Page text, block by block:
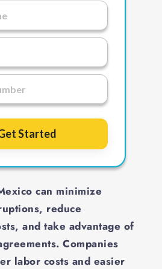
can minimize
reduce
and take advantage of
Companies
labor costs and easier
Started